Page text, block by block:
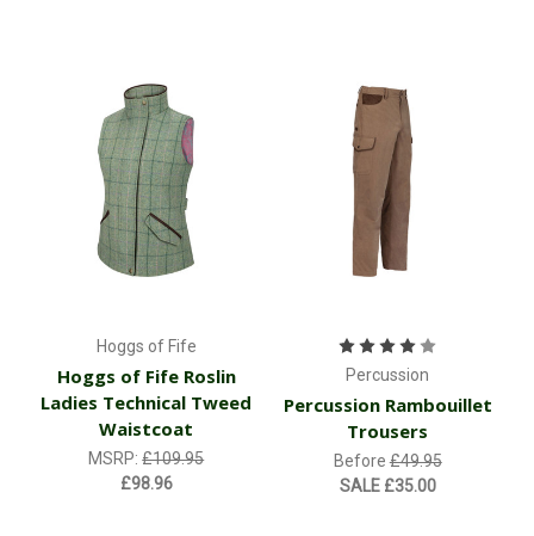
Hoggs of Fife
Hoggs of Fife Roslin
Ladies Technical Tweed
Waistcoat
MSRP:£109.95
£98.96
Percussion
Percussion Rambouillet
Trousers
Before£49.95
SALE £35.00